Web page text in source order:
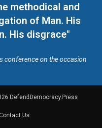
methodical and
of Man. His
His disgrace"
conference on the occasion
DefendDemocracy.Press
Contact Us